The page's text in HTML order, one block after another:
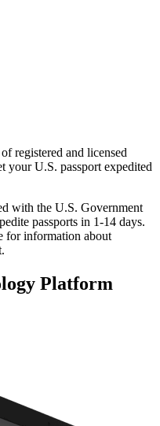
registered and licensed
your U.S. passport expedited
with the U.S. Government
passports in 1-14 days.
for information about
Platform